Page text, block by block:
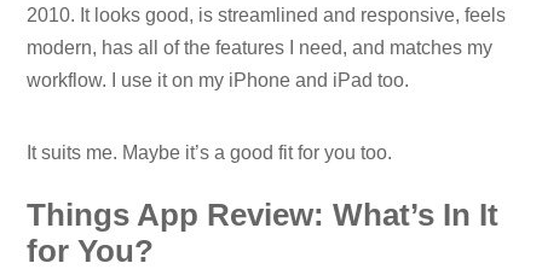
2010. It looks good, is streamlined and responsive, feels
modern, has all of the features I need, and matches my
workflow. I use it on my iPhone and iPad too.
It suits me. Maybe it’s a good fit for you too.
Things App Review: What’s In It
for You?